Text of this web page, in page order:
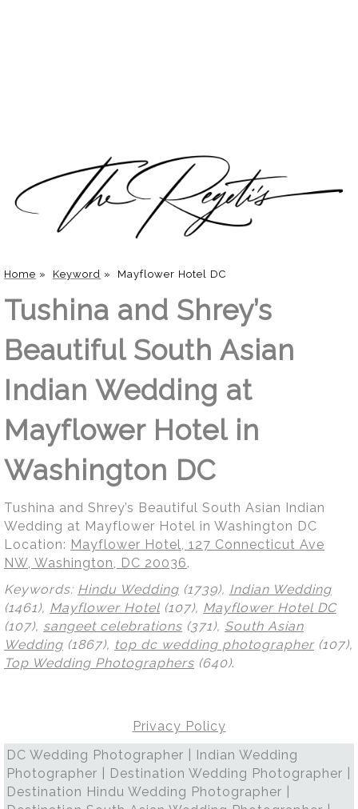
Home » Keyword » Mayflower Hotel DC
Tushina and Shrey’s
Beautiful South Asian
Indian Wedding at
Mayflower Hotel in
Washington DC
Tushina and Shrey’s Beautiful South Asian Indian
Wedding at Mayflower Hotel in Washington DC
Location: Mayflower Hotel, 127 Connecticut Ave
NW, Washington, DC 20036.
Keywords: Hindu Wedding (1739), Indian Wedding
(1461), Mayflower Hotel (107), Mayflower Hotel DC
(107), sangeet celebrations (371), South Asian
Wedding (1867), top dc wedding photographer (107),
Top Wedding Photographers (640).
Privacy Policy
DC Wedding Photographer | Indian Wedding
Photographer | Destination Wedding Photographer |
Destination Hindu Wedding Photographer |